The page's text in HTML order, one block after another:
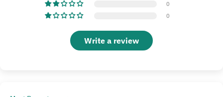
0
0
Write a review